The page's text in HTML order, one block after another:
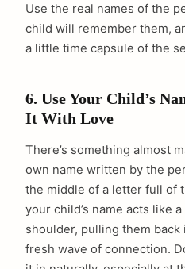
Use the real names of the
child will remember them,
a little time capsule of the
6. Use Your Child’s
It With Love
There’s something almost
own name written by the
the middle of a letter full of
your child’s name acts like
shoulder, pulling them
fresh wave of connection.